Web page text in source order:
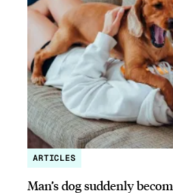
ARTICLES
Man’s dog suddenly